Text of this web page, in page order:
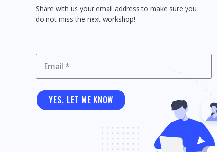
Share with us your email address to make sure you
do not miss the next workshop!